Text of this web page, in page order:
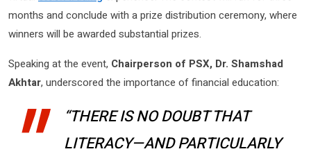
months and conclude with a prize distribution ceremony, where
winners will be awarded substantial prizes.
Speaking at the event, Chairperson of PSX, Dr. Shamshad
Akhtar, underscored the importance of financial education:
“THERE IS NO DOUBT THAT
LITERACY—AND PARTICULARLY